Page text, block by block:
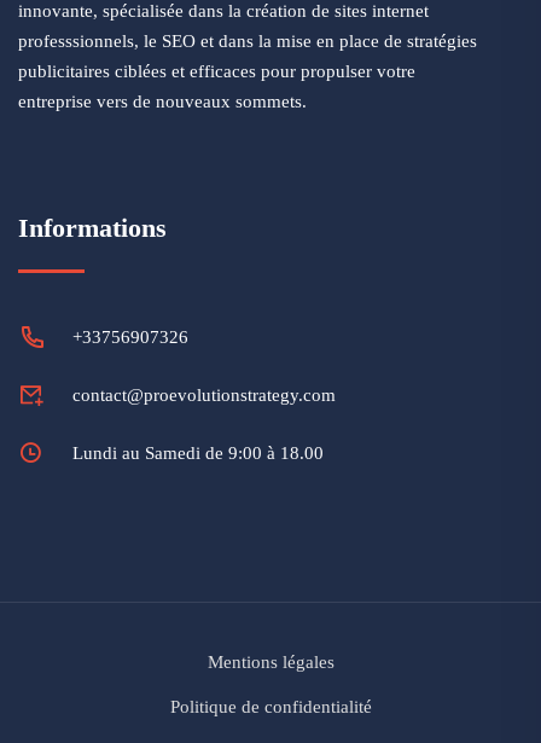
innovante, spécialisée dans la création de sites internet
professsionnels, le SEO et dans la mise en place de stratégies
publicitaires ciblées et efficaces pour propulser votre
entreprise vers de nouveaux sommets.
Informations
+33756907326
contact@proevolutionstrategy.com
Lundi au Samedi de 9:00 à 18.00
Mentions légales
Politique de confidentialité